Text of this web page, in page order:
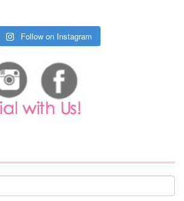
Follow on Instagram